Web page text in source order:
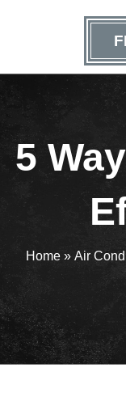
5
Home » Air